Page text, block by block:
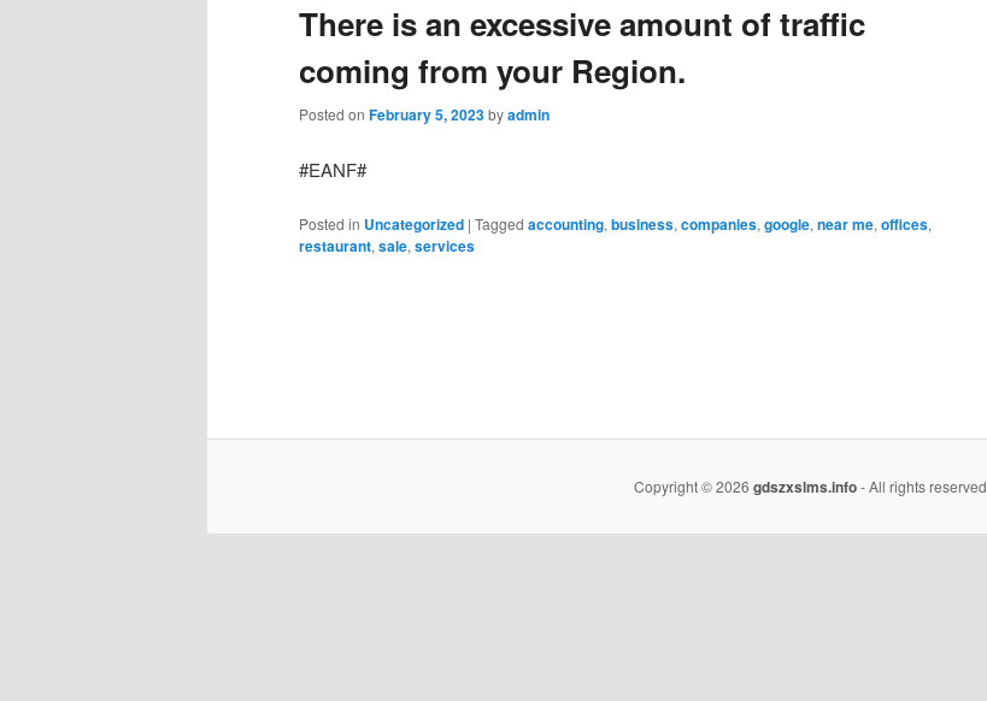
content
content
There is an excessive amount of traffic
coming from your Region.
Posted on February 5, 2023byadmin
#EANF#
Posted in Uncategorized | Tagged accounting, business, companies, google, near me, offices,
restaurant, sale, services
Copyright © 2026 gdszxslms.info- All rights reserved